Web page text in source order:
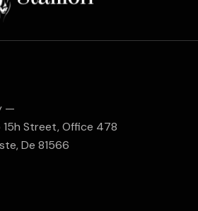
—
15h Street, Office 478
De 81566